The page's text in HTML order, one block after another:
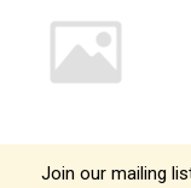
Join our mailing